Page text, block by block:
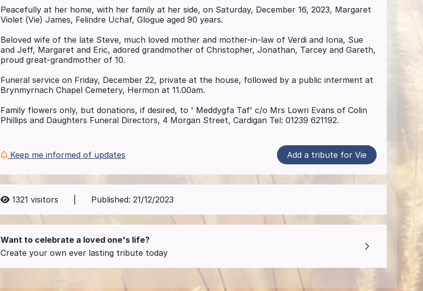
Peacefully at her home, with her family at her side, on Saturday, December 16, 2023, Margaret
Violet (Vie) James, Felindre Uchaf, Glogue aged 90 years.
Beloved wife of the late Steve, much loved mother and mother-in-law of Verdi and Iona, Sue
and Jeff, Margaret and Eric, adored grandmother of Christopher, Jonathan, Tarcey and Gareth,
proud great-grandmother of 10.
Funeral service on Friday, December 22, private at the house, followed by a public interment at
Brynmyrnach Chapel Cemetery, Hermon at 11.00am.
Family flowers only, but donations, if desired, to ' Meddygfa Taf' c/o Mrs Lowri Evans of Colin
Phillips and Daughters Funeral Directors, 4 Morgan Street, Cardigan Tel: 01239 621192.
Keep me informed of updates Add a tribute for Vie
1321 visitors Published: 21/12/2023
Want to celebrate a loved one's life?
Create your own ever lasting tribute today